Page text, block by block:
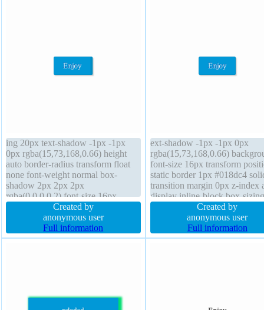
ing 20px text-shadow -1px -1px
0px rgba(15,73,168,0.66) height
auto border-radius transform float
none font-weight normal box-
shadow 2px 2px 2px
rgba(0,0,0,0.2) font-size 16px
display inline-block box-sizing
content-box line-height normal
background width auto z-index auto
border 1px #018dc4 solid cursor
Created by
anonymous user
Full information
ext-shadow -1px -1px 0px
rgba(15,73,168,0.66)
font-size 16px transform
static border 1px #018dc4
transition margin 0px z-index
display inline-block box-sizing
content-box float none width
box-shadow 2px 2px 2px
rgba(0,0,0,0.2) line-height
padding 20px overflow visible
Created by
anonymous user
Full information